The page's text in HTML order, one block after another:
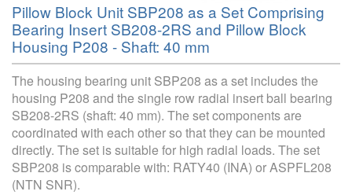
Pillow Block Unit SBP208 as a Set Comprising
Bearing Insert SB208-2RS and Pillow Block
Housing P208 - Shaft: 40 mm
The housing bearing unit SBP208 as a set includes the
housing P208 and the single row radial insert ball bearing
SB208-2RS (shaft: 40 mm). The set components are
coordinated with each other so that they can be mounted
directly. The set is suitable for high radial loads. The set
SBP208 is comparable with: RATY40 (INA) or ASPFL208
(NTN SNR).